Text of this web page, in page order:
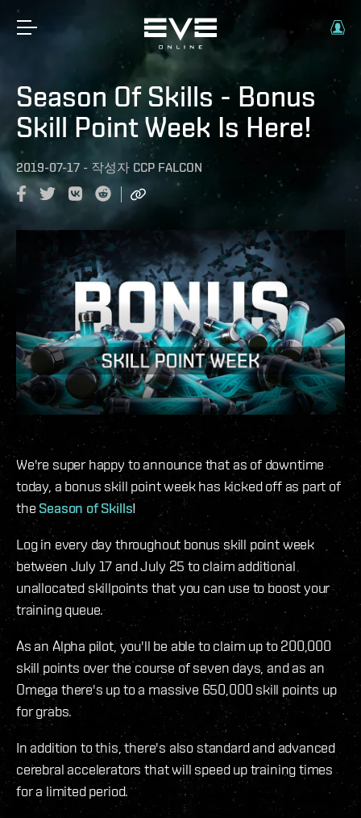
Season Of Skills - Bonus
Skill Point Week Is Here!
2019-07-17 - 작성자 CCP FALCON
We're super happy to announce that as of downtime
today, a bonus skill point week has kicked off as part of
the Season of Skills!
Log in every day throughout bonus skill point week
between July 17 and July 25 to claim additional
unallocated skillpoints that you can use to boost your
training queue.
As an Alpha pilot, you'll be able to claim up to 200,000
skill points over the course of seven days, and as an
Omega there's up to a massive 650,000 skill points up
for grabs.
In addition to this, there's also standard and advanced
cerebral accelerators that will speed up training times
for a limited period.